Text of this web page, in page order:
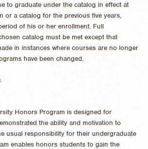
to graduate under the catalog in effect at
or a catalog for the previous five years,
of his or her enrollment. Full
catalog must be met except that
in instances where courses are no longer
have been changed.
Honors Program is designed for
the ability and motivation to
usual responsibility for their undergraduate
enables honors students to gain the